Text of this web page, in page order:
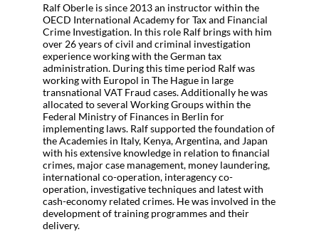
Ralf Oberle is since 2013 an instructor within the
OECD International Academy for Tax and Financial
Crime Investigation. In this role Ralf brings with him
over 26 years of civil and criminal investigation
experience working with the German tax
administration. During this time period Ralf was
working with Europol in The Hague in large
transnational VAT Fraud cases. Additionally he was
allocated to several Working Groups within the
Federal Ministry of Finances in Berlin for
implementing laws. Ralf supported the foundation of
the Academies in Italy, Kenya, Argentina, and Japan
with his extensive knowledge in relation to financial
crimes, major case management, money laundering,
international co-operation, interagency co-
operation, investigative techniques and latest with
cash-economy related crimes. He was involved in the
development of training programmes and their
delivery.